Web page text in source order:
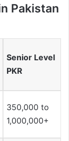
Pakistan
Senior Level
PKR
350,000 to
1,000,000+